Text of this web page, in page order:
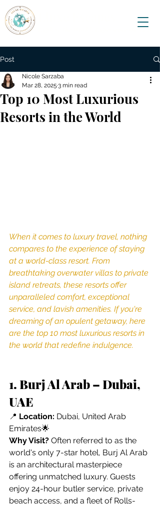
Explore the World, Experience the Best
Post
Top 10 Most Luxurious
Resorts in the World
Nicole Sarzaba
Mar 28, 2025 3 min read
When it comes to luxury travel, nothing
compares to the experience of staying
at a world-class resort. From
breathtaking overwater villas to private
island retreats, these resorts offer
unparalleled comfort, exceptional
service, and lavish amenities. If you're
dreaming of an opulent getaway, here
are the top 10 most luxurious resorts in
the world that redefine indulgence.
1. Burj Al Arab – Dubai,
UAE
📍 Location: Dubai, United Arab
Emirates🌟
Why Visit? Often referred to as the
world's only 7-star hotel, Burj Al Arab
is an architectural masterpiece
offering unmatched luxury. Guests
enjoy 24-hour butler service, private
beach access, and a fleet of Rolls-